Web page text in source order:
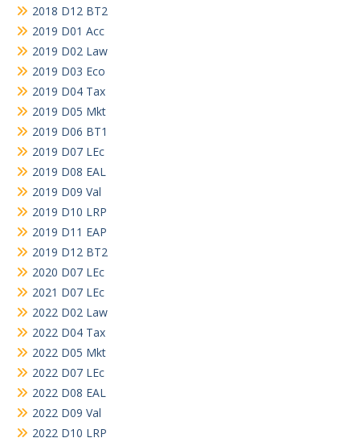
2018 D12 BT2
2019 D01 Acc
2019 D02 Law
2019 D03 Eco
2019 D04 Tax
2019 D05 Mkt
2019 D06 BT1
2019 D07 LEc
2019 D08 EAL
2019 D09 Val
2019 D10 LRP
2019 D11 EAP
2019 D12 BT2
2020 D07 LEc
2021 D07 LEc
2022 D02 Law
2022 D04 Tax
2022 D05 Mkt
2022 D07 LEc
2022 D08 EAL
2022 D09 Val
2022 D10 LRP